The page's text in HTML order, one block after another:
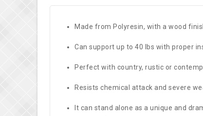
Made from Polyresin, with a wood
Can support up to 40 lbs with proper
Perfect with country, rustic or
Resists chemical attack and severe
It can stand alone as a unique and